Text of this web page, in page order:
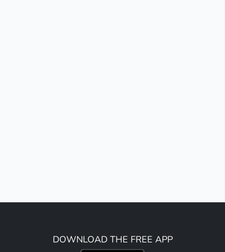
DOWNLOAD THE FREE APP